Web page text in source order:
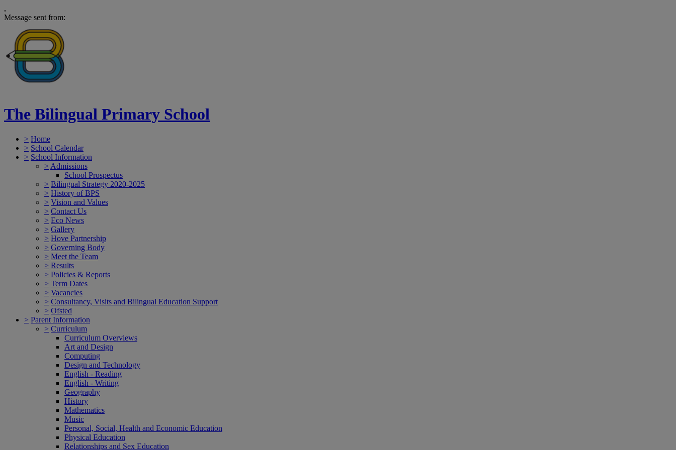
,
Message sent from:
The Bilingual Primary School
> Home
> School Calendar
> School Information
> Admissions
School Prospectus
> Bilingual Strategy 2020-2025
> History of BPS
> Vision and Values
> Contact Us
> Eco News
> Gallery
> Hove Partnership
> Governing Body
> Meet the Team
> Results
> Policies & Reports
> Term Dates
> Vacancies
> Consultancy, Visits and Bilingual Education Support
> Ofsted
> Parent Information
> Curriculum
Curriculum Overviews
Art and Design
Computing
Design and Technology
English - Reading
English - Writing
Geography
History
Mathematics
Music
Personal, Social, Health and Economic Education
Physical Education
Relationships and Sex Education